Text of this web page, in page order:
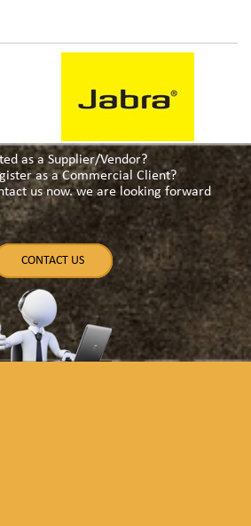
as a Supplier/Vendor?
as a Commercial Client?
us now. we are looking forward
CONTACT US